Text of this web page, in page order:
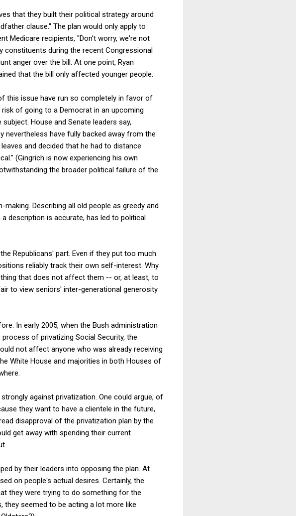
that they built their political strategy around
clause." The plan would only apply to
Medicare recipients, "Don't worry, we're not
constituents during the recent Congressional
anger over the bill. At one point, Ryan
that the bill only affected younger people.
this issue have run so completely in favor of
of going to a Democrat in an upcoming
House and Senate leaders say,
nevertheless have fully backed away from the
and decided that he had to distance
(Gingrich is now experiencing his own
the broader political failure of the
Describing all old people as greedy and
description is accurate, has led to political
Republicans' part. Even if they put too much
reliably track their own self-interest. Why
that does not affect them -- or, at least, to
to view seniors' inter-generational generosity
In early 2005, when the Bush administration
of privatizing Social Security, the
not affect anyone who was already receiving
White House and majorities in both Houses of
against privatization. One could argue, of
they want to have a clientele in the future,
disapproval of the privatization plan by the
get away with spending their current
by their leaders into opposing the plan. At
on people's actual desires. Certainly, the
they were trying to do something for the
they seemed to be acting a lot more like